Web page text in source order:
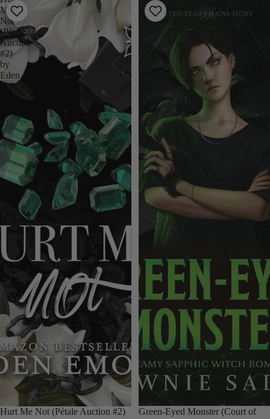
Me
Not
(Pétale
Auction
#2)
by
Eden
Emory
Hurt Me Not (Pétale Auction #2)
Eyed
Monster
Chains,
Green-Eyed Monster (Court of